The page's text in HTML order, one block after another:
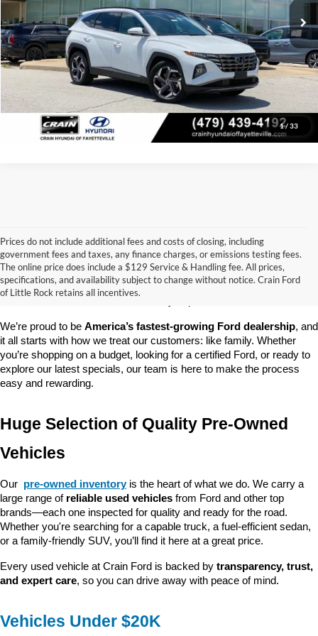
1/ 33
Crain Price
$25,857
Click To Call
View Details
Prices do not include additional fees and costs of closing, including
government fees and taxes, any finance charges, or emissions testing fees.
The online price does include a $129 Service & Handling fee. All prices,
specifications, and availability subject to change without notice. Crain Ford
of Little Rock retains all incentives.
Looking for a dependable pre-owned vehicle at a price you can feel
good about? At Crain Ford of Little Rock , we offer a wide selection
of used cars, trucks, and SUVs—all backed by our commitment to
We’re proud to be America’s fastest-growing Ford dealership, and
it all starts with how we treat our customers: like family. Whether
you’re shopping on a budget, looking for a certified Ford, or ready to
explore our latest specials, our team is here to make the process
easy and rewarding.
Huge Selection of Quality Pre-Owned
Vehicles
Our pre-owned inventory is the heart of what we do. We carry a
large range of reliable used vehicles from Ford and other top
brands—each one inspected for quality and ready for the road.
Whether you're searching for a capable truck, a fuel-efficient sedan,
or a family-friendly SUV, you’ll find it here at a great price.
Every used vehicle at Crain Ford is backed by transparency, trust,
and expert care, so you can drive away with peace of mind.
Vehicles Under $20K